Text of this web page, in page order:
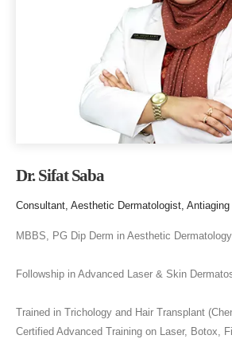
Dr. Sifat Saba
Consultant, Aesthetic Dermatologist,
MBBS, PG Dip Derm in Aesthetic
Followship in Advanced Laser & Skin
Trained in Trichology and Hair Transplant
Certified Advanced Training on Laser, Botox,